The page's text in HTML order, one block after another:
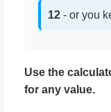
12 - or you
Use the
for any value.